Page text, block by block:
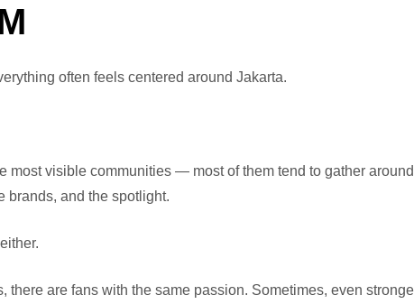
often feels centered around Jakarta.
visible communities — most of them tend to gather
brands, and the spotlight.
are fans with the same passion. Sometimes, even